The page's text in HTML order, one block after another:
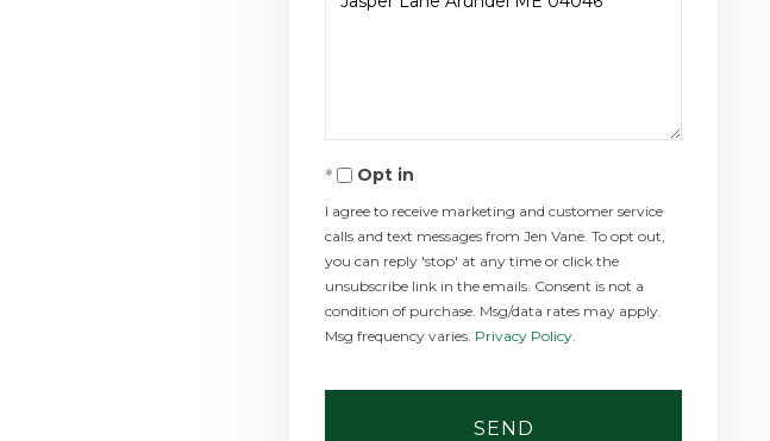
or
Opt in
I agree to receive marketing and customer service
calls and text messages from Jen Vane. To opt out,
you can reply 'stop' at any time or click the
unsubscribe link in the emails. Consent is not a
condition of purchase. Msg/data rates may apply.
Msg frequency varies. Privacy Policy
SEND